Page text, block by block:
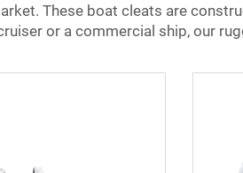
These boat cleats are
or a commercial ship, our